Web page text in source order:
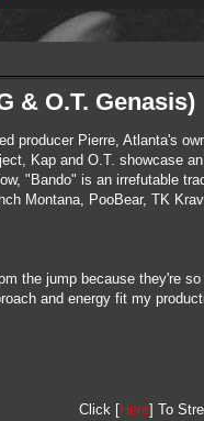
& O.T. Genasis)
producer Pierre, Atlanta's
Kap and O.T. showcase
"Bando" is an irrefutable
Montana, PooBear, TK
the jump because they're
and energy fit my
Click [Here] To